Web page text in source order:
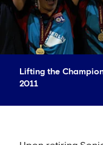
Lifting the
2011